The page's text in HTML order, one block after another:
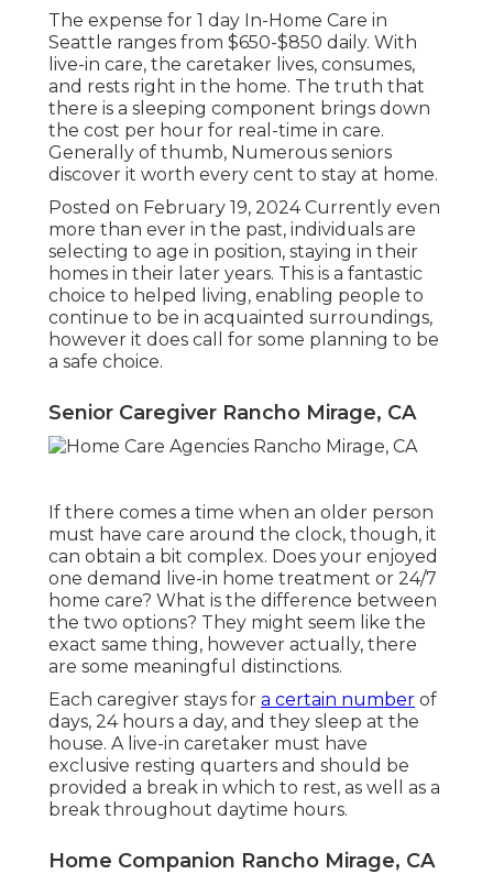
The expense for 1 day In-Home Care in
Seattle ranges from $650-$850 daily. With
live-in care, the caretaker lives, consumes,
and rests right in the home. The truth that
there is a sleeping component brings down
the cost per hour for real-time in care.
Generally of thumb, Numerous seniors
discover it worth every cent to stay at home.
Posted on February 19, 2024 Currently even
more than ever in the past, individuals are
selecting to age in position, staying in their
homes in their later years. This is a fantastic
choice to helped living, enabling people to
continue to be in acquainted surroundings,
however it does call for some planning to be
a safe choice.
Senior Caregiver Rancho Mirage, CA
If there comes a time when an older person
must have care around the clock, though, it
can obtain a bit complex. Does your enjoyed
one demand
live-in home treatment or 24/7
home care? What is the difference between
the two options? They might seem like the
exact same thing, however actually, there
are some meaningful distinctions.
Each caregiver stays for a certain number of
days, 24 hours a day, and they sleep at the
house. A live-in caretaker must have
exclusive resting quarters and should be
provided a break in which to rest, as well as a
break throughout daytime hours.
Home Companion Rancho Mirage, CA